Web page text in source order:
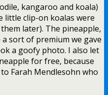
kangaroo and koala)
little clip-on koalas were
later). The pineapple,
sort of premium we gave
a goofy photo. I also let
for free, because
Farah Mendlesohn who